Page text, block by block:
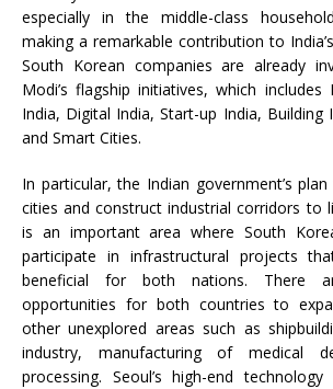
especially in the middle-class
making a remarkable contribution to
South Korean companies are already
Modi’s flagship initiatives, which includes
India, Digital India, Start-up India, Building
and Smart Cities.
In particular, the Indian government’s
cities and construct industrial corridors to
is an important area where South
participate in infrastructural projects
beneficial for both nations. There
opportunities for both countries to
other unexplored areas such as
industry, manufacturing of medical
processing. Seoul’s high-end